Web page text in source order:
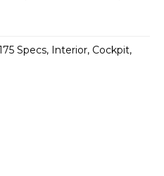
Specs, Interior, Cockpit,